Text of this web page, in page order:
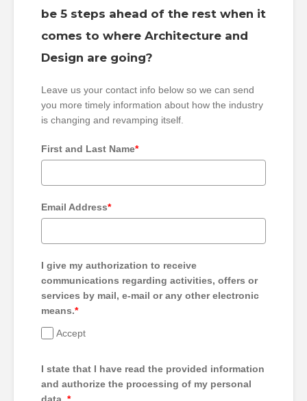
be 5 steps ahead of the rest when it
comes to where Architecture and
Design are going?
Leave us your contact info below so we can send
you more timely information about how the industry
is changing and revamping itself.
First and Last Name*
Email Address*
I give my authorization to receive
communications regarding activities, offers or
services by mail, e-mail or any other electronic
means.*
Accept
I state that I have read the provided information
and authorize the processing of my personal